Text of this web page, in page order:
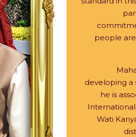
people
developing a
he is
International
Wati